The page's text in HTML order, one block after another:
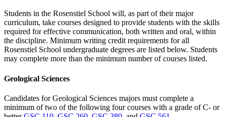
Students in the Rosenstiel School will, as part of their major
curriculum, take courses designed to provide students with the skills
required for effective communication, both written and oral, within
the discipline. Minimum writing credit requirements for all
Rosenstiel School undergraduate degrees are listed below. Students
may complete more than the minimum number of courses listed.
Geological Sciences
Candidates for Geological Sciences majors must complete a
minimum of two of the following four courses with a grade of C- or